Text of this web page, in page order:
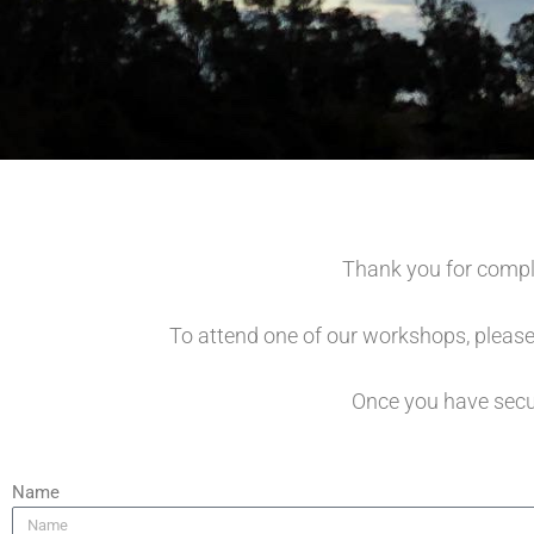
Thank you for
To attend one of our workshops,
Once you have
Name